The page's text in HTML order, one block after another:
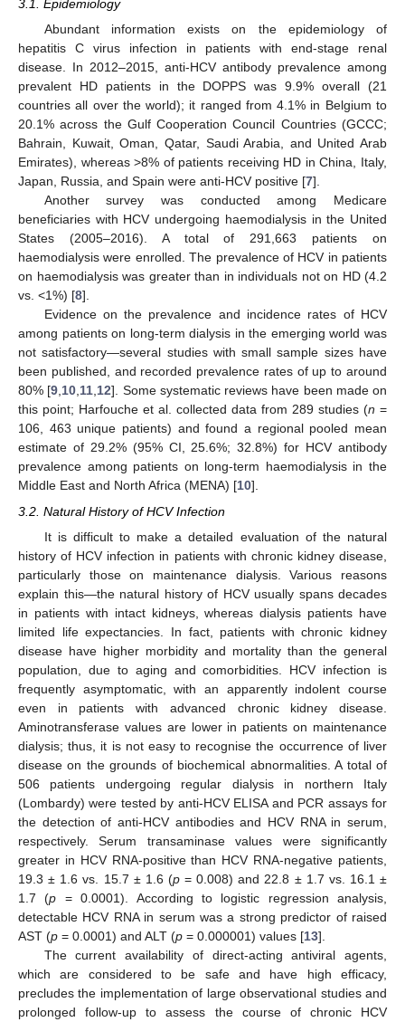
3.1. Epidemiology
Abundant information exists on the epidemiology of
hepatitis C virus infection in patients with end-stage renal
disease. In 2012–2015, anti-HCV antibody prevalence among
prevalent HD patients in the DOPPS was 9.9% overall (21
countries all over the world); it ranged from 4.1% in Belgium to
20.1% across the Gulf Cooperation Council Countries (GCCC;
Bahrain, Kuwait, Oman, Qatar, Saudi Arabia, and United Arab
Emirates), whereas >8% of patients receiving HD in China, Italy,
Japan, Russia, and Spain were anti-HCV positive [7].
Another survey was conducted among Medicare
beneficiaries with HCV undergoing haemodialysis in the United
States (2005–2016). A total of 291,663 patients on
haemodialysis were enrolled. The prevalence of HCV in patients
on haemodialysis was greater than in individuals not on HD (4.2
vs. <1%) [8].
Evidence on the prevalence and incidence rates of HCV
among patients on long-term dialysis in the emerging world was
not satisfactory—several studies with small sample sizes have
been published, and recorded prevalence rates of up to around
80% [9,10,11,12]. Some systematic reviews have been made on
this point; Harfouche et al. collected data from 289 studies (n =
106, 463 unique patients) and found a regional pooled mean
estimate of 29.2% (95% CI, 25.6%; 32.8%) for HCV antibody
prevalence among patients on long-term haemodialysis in the
Middle East and North Africa (MENA) [10].
3.2. Natural History of HCV Infection
It is difficult to make a detailed evaluation of the natural
history of HCV infection in patients with chronic kidney disease,
particularly those on maintenance dialysis. Various reasons
explain this—the natural history of HCV usually spans decades
in patients with intact kidneys, whereas dialysis patients have
limited life expectancies. In fact, patients with chronic kidney
disease have higher morbidity and mortality than the general
population, due to aging and comorbidities. HCV infection is
frequently asymptomatic, with an apparently indolent course
even in patients with advanced chronic kidney disease.
Aminotransferase values are lower in patients on maintenance
dialysis; thus, it is not easy to recognise the occurrence of liver
disease on the grounds of biochemical abnormalities. A total of
506 patients undergoing regular dialysis in northern Italy
(Lombardy) were tested by anti-HCV ELISA and PCR assays for
the detection of anti-HCV antibodies and HCV RNA in serum,
respectively. Serum transaminase values were significantly
greater in HCV RNA-positive than HCV RNA-negative patients,
19.3 ± 1.6 vs. 15.7 ± 1.6 (p= 0.008) and 22.8 ± 1.7 vs. 16.1 ±
1.7 (p = 0.0001). According to logistic regression analysis,
detectable HCV RNA in serum was a strong predictor of raised
AST (p = 0.0001) and ALT (p = 0.000001) values [13].
The current availability of direct-acting antiviral agents,
which are considered to be safe and have high efficacy,
precludes the implementation of large observational studies and
prolonged follow-up to assess the course of chronic HCV